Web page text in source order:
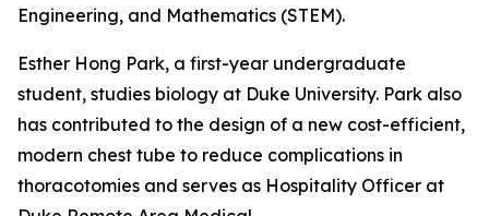
Engineering, and Mathematics (STEM).
Esther Hong Park, a first-year undergraduate
student, studies biology at Duke University. Park also
has contributed to the design of a new cost-efficient,
modern chest tube to reduce complications in
thoracotomies and serves as Hospitality Officer at